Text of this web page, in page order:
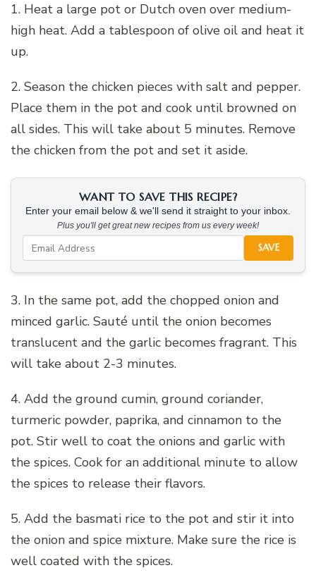
1. Heat a large pot or Dutch oven over medium-
high heat. Add a tablespoon of olive oil and heat it
up.
2. Season the chicken pieces with salt and pepper.
Place them in the pot and cook until browned on
all sides. This will take about 5 minutes. Remove
the chicken from the pot and set it aside.
WANT TO SAVE THIS RECIPE?
Enter your email below & we'll send it straight to your inbox.
Plus you'll get great new recipes from us every week!
SAVE
3. In the same pot, add the chopped onion and
minced garlic. Sauté until the onion becomes
translucent and the garlic becomes fragrant. This
will take about 2-3 minutes.
4. Add the ground cumin, ground coriander,
turmeric powder, paprika, and cinnamon to the
pot. Stir well to coat the onions and garlic with
the spices. Cook for an additional minute to allow
the spices to release their flavors.
5. Add the basmati rice to the pot and stir it into
the onion and spice mixture. Make sure the rice is
well coated with the spices.